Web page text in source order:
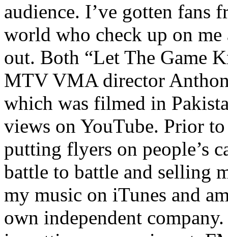
audience. I’ve gotten fans
world who check up on
out. Both “Let The Game
MTV VMA director
which was filmed in
views on YouTube. Prior
putting flyers on people’s
battle to battle and selling
my music on iTunes and
own independent